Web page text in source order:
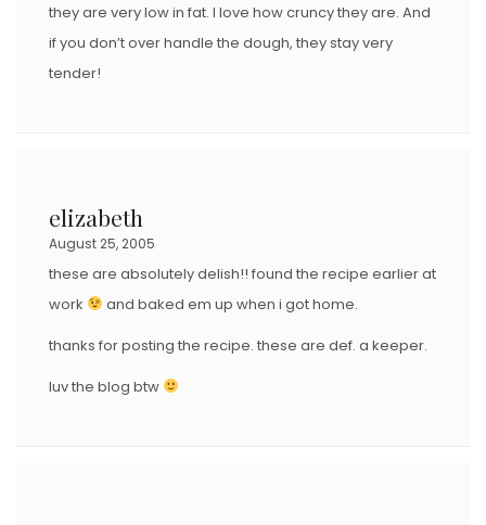
they are very low in fat. I love how cruncy they are. And
if you don’t over handle the dough, they stay very
tender!
elizabeth
August 25, 2005
these are absolutely delish!! found the recipe earlier at
work
and baked em up when i got home.
thanks for posting the recipe. these are def. a keeper.
luv the blog btw